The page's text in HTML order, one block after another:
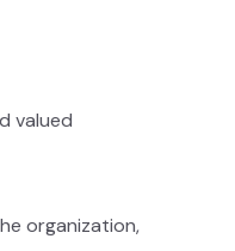
valued
organization,